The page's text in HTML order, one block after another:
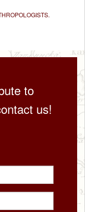
to
us!